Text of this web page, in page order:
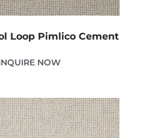
Loop Pimlico Cement
NOW